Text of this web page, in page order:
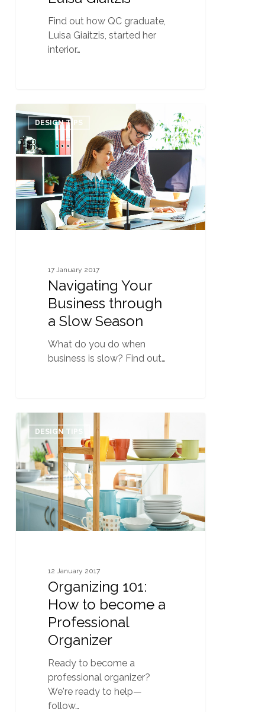
Find out how QC graduate,
Luisa Giaitzis, started her
interior…
Navigating
Your
Business
through
Slow
Season
DESIGN TIPS
17 January 2017
Navigating Your
Business through
a Slow Season
What do you do when
business is slow? Find out…
0
Organizing
101:
How
to
become
a
Professional
Organizer
DESIGN TIPS
12 January 2017
Organizing 101:
How to become a
Professional
Organizer
Ready to become a
professional organizer?
We're ready to help—
follow…